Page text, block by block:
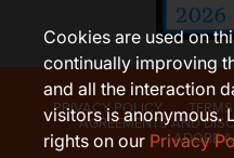
PRIVACY POLICY
AGREEMENTS AND
ADOBE
Cookies are used on
continually improving
and all the interaction
visitors is anonymous.
rights on our Privacy